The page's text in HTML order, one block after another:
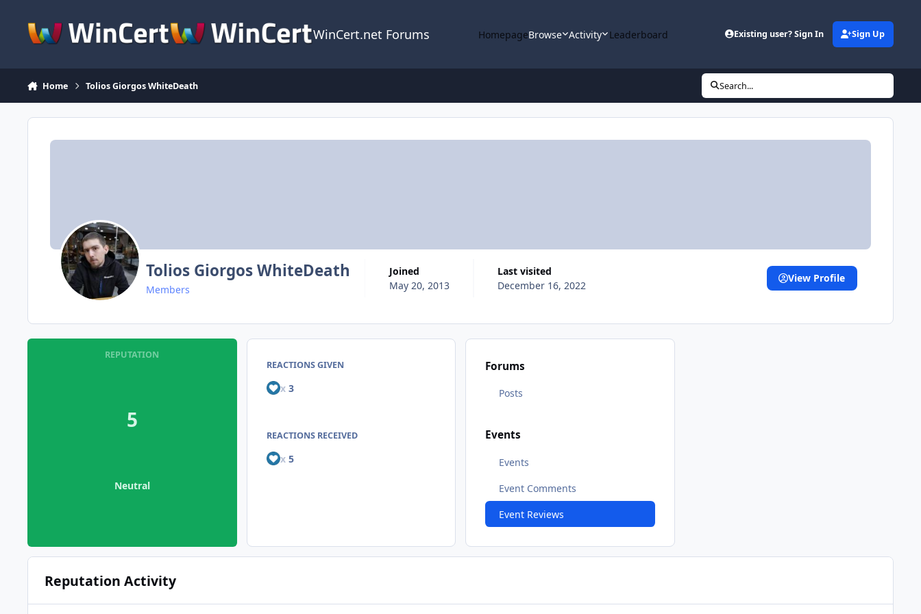
WinCert.net Forums HomepageBrowse Activity Leaderboard Existing user? Sign In Sign Up
Home Tolios Giorgos WhiteDeath Search...
Tolios Giorgos WhiteDeath
Members
Joined
May 20, 2013
Last visited
December 16, 2022
View Profile
REPUTATION
5
Neutral
REACTIONS GIVEN
x3
REACTIONS RECEIVED
x5
Forums
Posts
Events
Events
Event Comments
Event Reviews
Reputation Activity